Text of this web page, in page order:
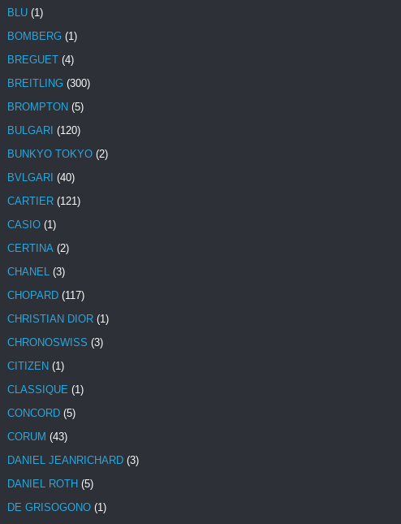
BLU (1)
BOMBERG (1)
BREGUET (4)
BREITLING (300)
BROMPTON (5)
BULGARI (120)
BUNKYO TOKYO (2)
BVLGARI (40)
CARTIER (121)
CASIO (1)
CERTINA (2)
CHANEL (3)
CHOPARD (117)
CHRISTIAN DIOR (1)
CHRONOSWISS (3)
CITIZEN (1)
CLASSIQUE (1)
CONCORD (5)
CORUM (43)
DANIEL JEANRICHARD (3)
DANIEL ROTH (5)
DE GRISOGONO (1)